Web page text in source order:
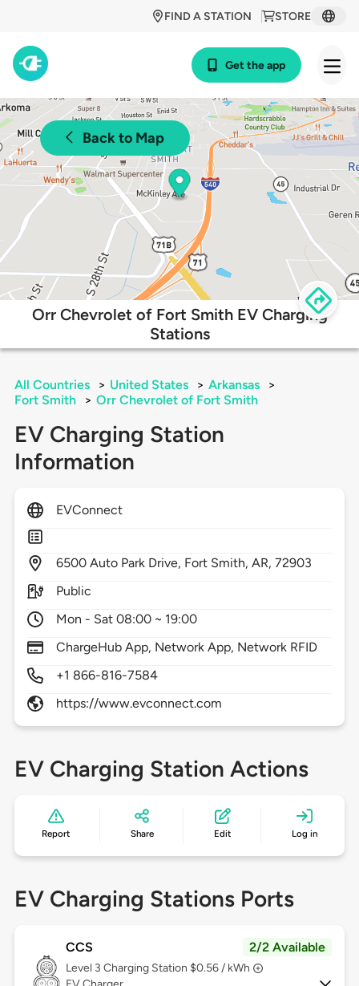
STORE
FIND A STATION
Get the app
Back to Map
Orr Chevrolet of Fort Smith EV Charging
Stations
All Countries > United States > Arkansas
>
Fort Smith
> Orr Chevrolet of Fort Smith
EV Charging Station
Information
EVConnect
6500 Auto Park Drive, Fort Smith,AR,72903
Public
Mon - Sat 08:00 ~ 19:00
ChargeHub App, Network App, Network RFID
+1 866-816-7584
https://www.evconnect.com
EV Charging Station Actions
Report Share Edit Log in
EV Charging Stations Ports
CCS 2/2 Available
Level 3 Charging Station $0.56 / kWh